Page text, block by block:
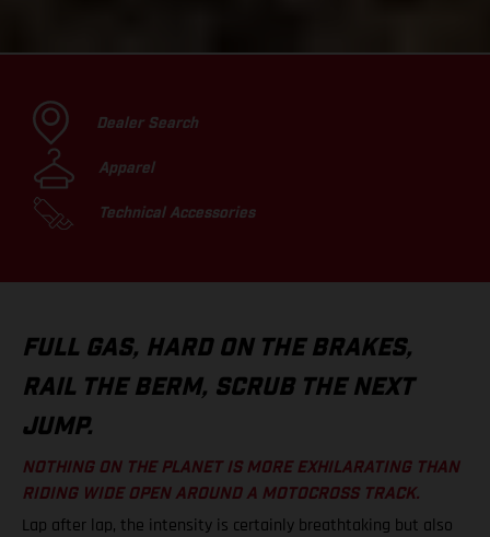
Dealer Search
Apparel
Technical Accessories
FULL GAS, HARD ON THE BRAKES,
RAIL THE BERM, SCRUB THE NEXT
JUMP.
NOTHING ON THE PLANET IS MORE EXHILARATING THAN
RIDING WIDE OPEN AROUND A MOTOCROSS TRACK.
Lap after lap, the intensity is certainly breathtaking but also